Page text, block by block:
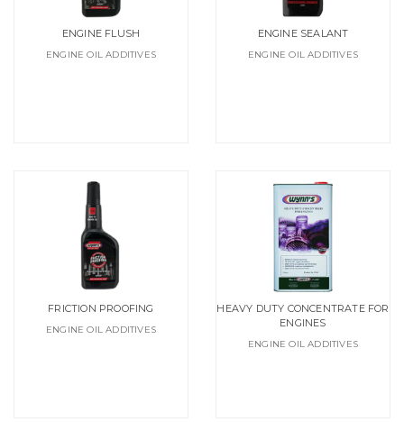
ENGINE FLUSH
ENGINE OIL ADDITIVES
ENGINE SEALANT
ENGINE OIL ADDITIVES
FRICTION PROOFING
ENGINE OIL ADDITIVES
HEAVY DUTY CONCENTRATE FOR
ENGINES
ENGINE OIL ADDITIVES